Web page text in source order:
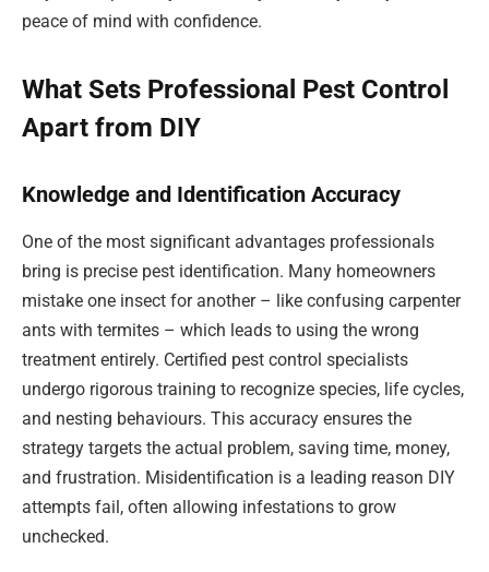
peace of mind with confidence.
What Sets Professional Pest Control
Apart from DIY
Knowledge and Identification Accuracy
One of the most significant advantages professionals
bring is precise pest identification. Many homeowners
mistake one insect for another – like confusing carpenter
ants with termites – which leads to using the wrong
treatment entirely. Certified pest control specialists
undergo rigorous training to recognize species, life cycles,
and nesting behaviours. This accuracy ensures the
strategy targets the actual problem, saving time, money,
and frustration. Misidentification is a leading reason DIY
attempts fail, often allowing infestations to grow
unchecked.